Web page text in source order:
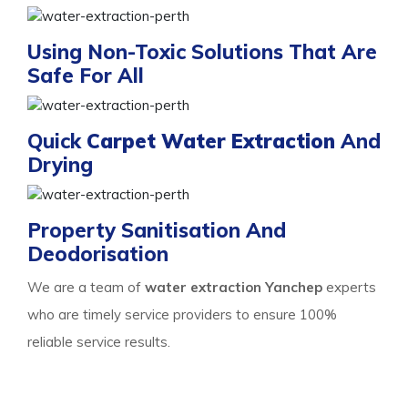
Using Non-Toxic Solutions That Are
Safe For All
Quick Carpet Water Extraction And
Drying
Property Sanitisation And
Deodorisation
We are a team of water extraction Yanchep experts
who are timely service providers to ensure 100%
reliable service results.